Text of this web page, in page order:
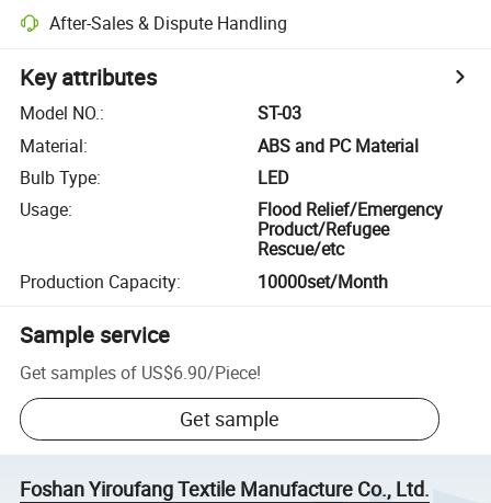
After-Sales & Dispute Handling
Key attributes
Model NO.:
ST-03
Material:
ABS and PC Material
Bulb Type:
LED
Usage:
Flood Relief/Emergency
Product/Refugee
Rescue/etc
Production Capacity: 10000set/Month
Sample service
Get samples of US$6.90/Piece!
Get sample
Foshan Yiroufang Textile Manufacture Co., Ltd.